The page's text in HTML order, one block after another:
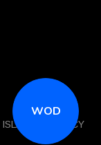
WOD
|
PRIVACY